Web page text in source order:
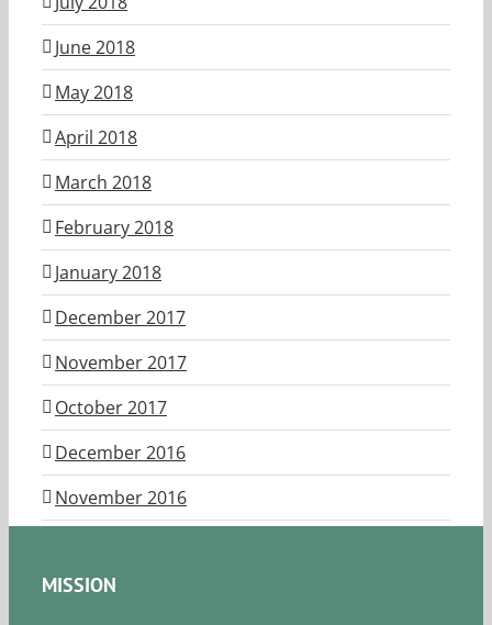
June 2018
May 2018
April 2018
March 2018
February 2018
January 2018
December 2017
November 2017
October 2017
December 2016
November 2016
MISSION